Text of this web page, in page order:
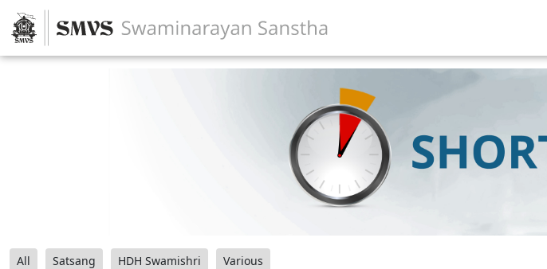
All Satsang HDH Swamishri Various